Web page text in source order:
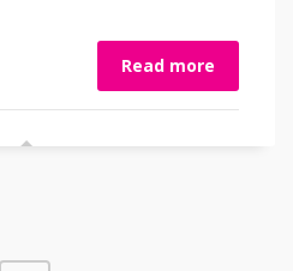
Read more